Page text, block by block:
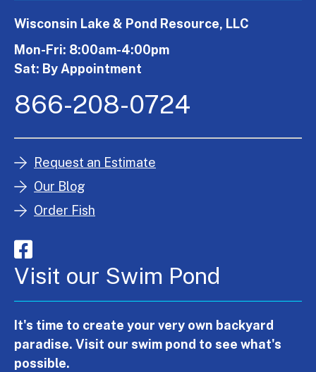
Wisconsin Lake & Pond Resource, LLC
Mon-Fri: 8:00am-4:00pm
Sat: By Appointment
866-208-0724
Request an Estimate
Our Blog
Order Fish
Visit our Swim Pond
It's time to create your very own backyard
paradise. Visit our swim pond to see what's
possible.